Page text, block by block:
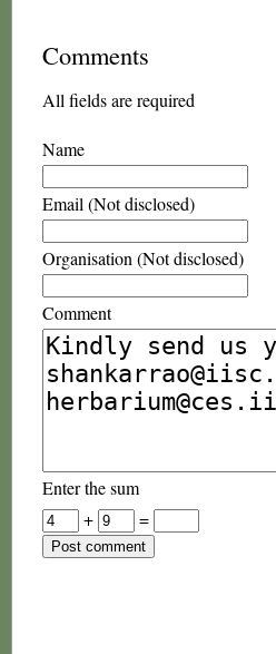
Comments
All fields are required
Name
Email (Not disclosed)
Organisation (Not disclosed)
Comment
Enter the sum
+
=